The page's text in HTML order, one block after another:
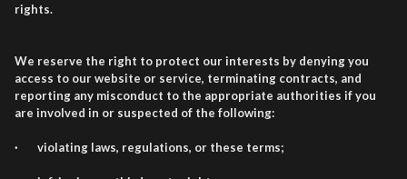
rights.
We reserve the right to protect our interests by denying you
access to our website or service, terminating contracts, and
reporting any misconduct to the appropriate authorities if you
are involved in or suspected of the following:
· violating laws, regulations, or these terms;